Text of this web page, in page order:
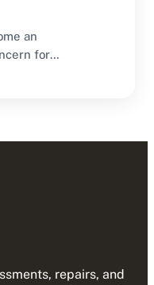
an
for
repairs, and